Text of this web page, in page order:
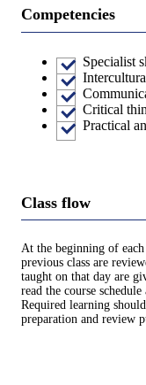
Competencies
Specialist
Critical
Practical
Class flow
At the beginning of
previous class are
taught on that day are
read the course
Required learning
preparation and review